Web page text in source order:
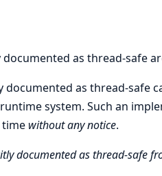
as thread-safe
as thread-safe
system. Such an
without any notice.
documented as thread-safe